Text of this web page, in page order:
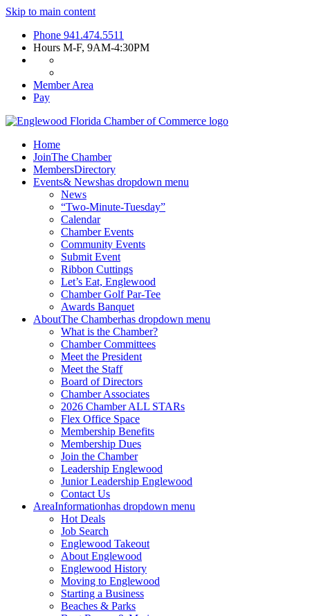
Skip to main content
Phone 941.474.5511
Hours M-F, 9AM-4:30PM
Member Area
Pay
Home
JoinThe Chamber
MembersDirectory
Events& Newshas dropdown menu
News
“Two-Minute-Tuesday”
Calendar
Chamber Events
Community Events
Submit Event
Ribbon Cuttings
Let’s Eat, Englewood
Chamber Golf Par-Tee
Awards Banquet
AboutThe Chamberhas dropdown menu
What is the Chamber?
Chamber Committees
Meet the President
Meet the Staff
Board of Directors
Chamber Associates
2026 Chamber ALL STARs
Flex Office Space
Membership Benefits
Membership Dues
Join the Chamber
Leadership Englewood
Junior Leadership Englewood
Contact Us
AreaInformationhas dropdown menu
Hot Deals
Job Search
Englewood Takeout
About Englewood
Englewood History
Moving to Englewood
Starting a Business
Beaches & Parks